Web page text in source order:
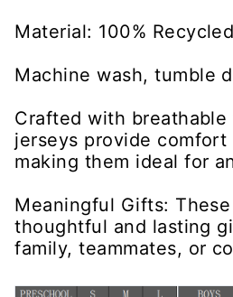
Material: 100%
Machine wash, tumble
Crafted with
jerseys provide
making them ideal for
Meaningful Gifts:
thoughtful and lasting
family, teammates, or